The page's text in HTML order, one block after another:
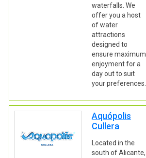
waterfalls. We
offer you a host
of water
attractions
designed to
ensure maximum
enjoyment for a
day out to suit
your preferences.
Aquópolis
Cullera
Located in the
south of Alicante,